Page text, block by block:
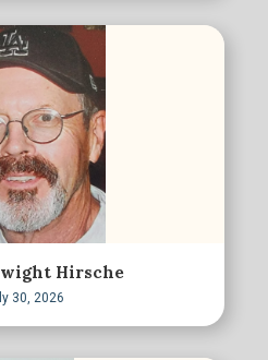
Hirsche
30, 2026